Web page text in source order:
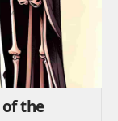
of the